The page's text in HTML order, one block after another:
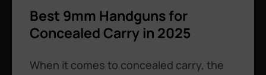
Best 9mm Handguns for
Concealed Carry in 2025
When it comes to concealed carry, the